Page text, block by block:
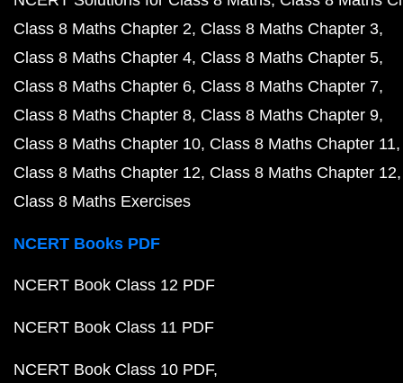
Class 8 Maths Chapter 2 Class 8 Maths Chapter 3
Class 8 Maths Chapter 4 Class 8 Maths Chapter 5
Class 8 Maths Chapter 6 Class 8 Maths Chapter 7
Class 8 Maths Chapter 8 Class 8 Maths Chapter 9
Class 8 Maths Chapter 10 Class 8 Maths Chapter 11
Class 8 Maths Chapter 12 Class 8 Maths Chapter 12
Class 8 Maths Exercises
NCERT Books PDF
NCERT Book Class 12 PDF
NCERT Book Class 11 PDF
NCERT Book Class 10 PDF